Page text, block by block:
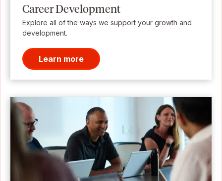
Career Development
Explore all of the ways we support your growth and
development.
Learn more